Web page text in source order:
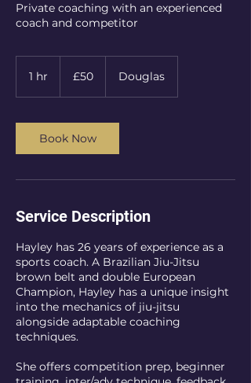
Private coaching with an experienced
coach and competitor
1 hr
pounds
£50 Douglas
Book Now
Service Description
Hayley has 26 years of experience as a
sports coach. A Brazilian Jiu-Jitsu
brown belt and double European
Champion, Hayley has a unique insight
into the mechanics of jiu-jitsu
alongside adaptable coaching
techniques.
She offers competition prep, beginner